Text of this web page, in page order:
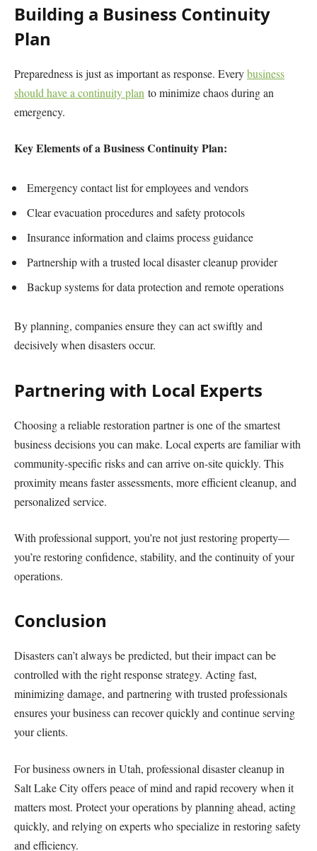
Building a Business Continuity
Plan
Preparedness is just as important as response. Everybusiness
should have a continuity plan to minimize chaos during an
emergency.
Key Elements of a Business Continuity Plan:
Emergency contact list for employees and vendors
Clear evacuation procedures and safety protocols
Insurance information and claims process guidance
Partnership with a trusted local disaster cleanup provider
Backup systems for data protection and remote operations
By planning, companies ensure they can act swiftly and
decisively when disasters occur.
Partnering with Local Experts
Choosing a reliable restoration partner is one of the smartest
business decisions you can make. Local experts are familiar with
community-specific risks and can arrive on-site quickly. This
proximity means faster assessments, more efficient cleanup, and
personalized service.
With professional support, you’re not just restoring property—
you’re restoring confidence, stability, and the continuity of your
operations.
Conclusion
Disasters can’t always be predicted, but their impact can be
controlled with the right response strategy. Acting fast,
minimizing damage, and partnering with trusted professionals
ensures your business can recover quickly and continue serving
your clients.
For business owners in Utah, professional disaster cleanup in
Salt Lake City offers peace of mind and rapid recovery when it
matters most. Protect your operations by planning ahead, acting
quickly, and relying on experts who specialize in restoring safety
and efficiency.